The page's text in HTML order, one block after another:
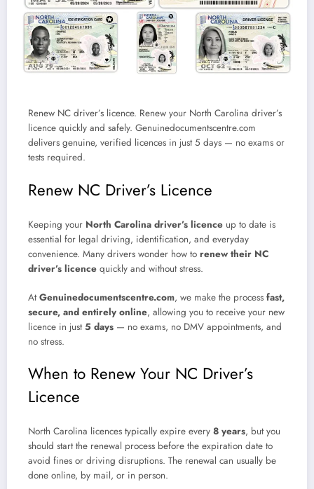
Renew NC driver’s licence. Renew your North Carolina driver’s
licence quickly and safely. Genuinedocumentscentre.com
delivers genuine, verified licences in just 5 days — no exams or
tests required.
Renew NC Driver’s Licence
Keeping your North Carolina driver’s licence up to date is
essential for legal driving, identification, and everyday
convenience. Many drivers wonder how to renew their NC
driver’s licence quickly and without stress.
AtGenuinedocumentscentre.com, we make the process fast,
secure, and entirely online, allowing you to receive your new
licence in just5 days — no exams, no DMV appointments, and
no stress.
When to Renew Your NC Driver’s
Licence
North Carolina licences typically expire every 8 years, but you
should start the renewal process before the expiration date to
avoid fines or driving disruptions. The renewal can usually be
done online, by mail, or in person.